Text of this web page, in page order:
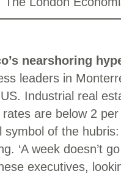
nearshoring
leaders in
Industrial real
are below 2
symbol of the
‘A week doesn’t
executives,